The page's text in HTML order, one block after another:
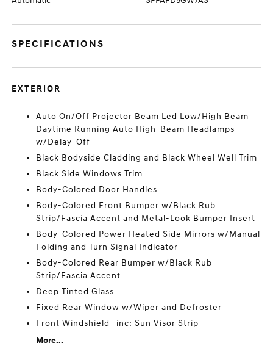
SPECIFICATIONS
EXTERIOR
Auto On/Off Projector Beam Led Low/High Beam
Daytime Running Auto High-Beam Headlamps
w/Delay-Off
Black Bodyside Cladding and Black Wheel Well Trim
Black Side Windows Trim
Body-Colored Door Handles
Body-Colored Front Bumper w/Black Rub
Strip/Fascia Accent and Metal-Look Bumper Insert
Body-Colored Power Heated Side Mirrors w/Manual
Folding and Turn Signal Indicator
Body-Colored Rear Bumper w/Black Rub
Strip/Fascia Accent
Deep Tinted Glass
Fixed Rear Window w/Wiper and Defroster
Front Windshield -inc: Sun Visor Strip
More...